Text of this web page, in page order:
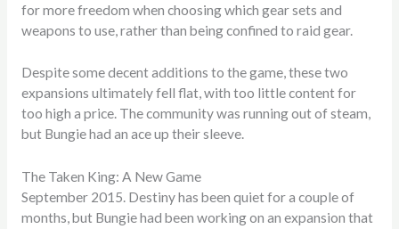
for more freedom when choosing which gear sets and
weapons to use, rather than being confined to raid gear.
Despite some decent additions to the game, these two
expansions ultimately fell flat, with too little content for
too high a price. The community was running out of steam,
but Bungie had an ace up their sleeve.
The Taken King: A New Game
September 2015. Destiny has been quiet for a couple of
months, but Bungie had been working on an expansion that